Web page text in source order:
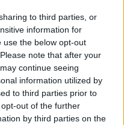
to third parties, or
information for
use the below opt-out
note that after your
continue seeing
information utilized by
to third parties prior to
out of the further
by third parties on the
your skin and
thrilling fashion